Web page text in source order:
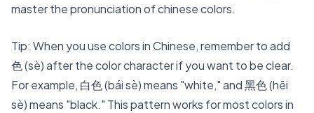
master the pronunciation of chinese colors.
Tip: When you use colors in Chinese, remember to add
色 (sè) after the color character if you want to be clear.
For example, 白色 (bái sè) means "white," and 黑色 (hēi
sè) means "black." This pattern works for most colors in